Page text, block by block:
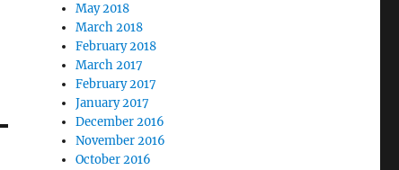
May 2018
March 2018
February 2018
March 2017
February 2017
January 2017
December 2016
November 2016
October 2016